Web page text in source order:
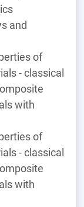
and
of
- classical
with
of
- classical
with